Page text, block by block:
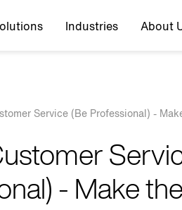
navigation
Industries About
Service (Be Professional) -
- Make